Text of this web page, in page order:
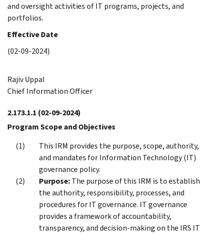
and oversight activities of IT programs, projects, and
portfolios.
Effective Date
(02-09-2024)
Rajiv Uppal
Chief Information Officer
2.173.1.1 (02-09-2024)
Program Scope and Objectives
This IRM provides the purpose, scope, authority,
and mandates for Information Technology (IT)
governance policy.
Purpose:The purpose of this IRM is to establish
the authority, responsibility, processes, and
procedures for IT governance. IT governance
provides a framework of accountability,
transparency, and decision-making on the IRS IT